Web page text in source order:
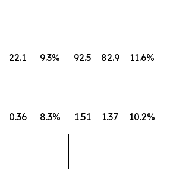
22.1 9.3% 92.5 82.9 11.6%
0.36 8.3% 1.51 1.37 10.2%